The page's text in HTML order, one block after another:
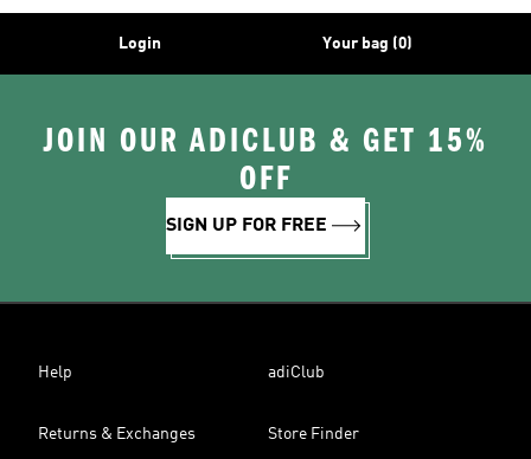
Login Your bag (0)
JOIN OUR ADICLUB & GET 15%
OFF
SIGN UP FOR FREE
Help adiClub
Returns & Exchanges Store Finder